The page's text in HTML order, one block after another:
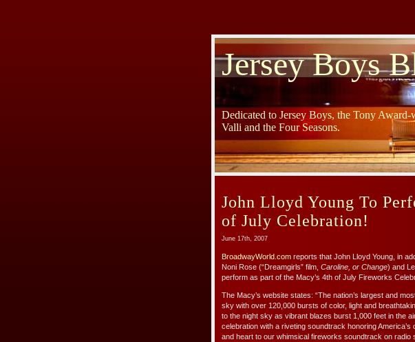
Jersey Boys
Dedicated to Jersey Boys, the Tony
Valli and the Four Seasons.
John Lloyd Young To
of July Celebration!
June 17th, 2007
BroadwayWorld.com reports that John Lloyd Young, in
Noni Rose (“Dreamgirls” film, Caroline, or Change) and
perform as part of the Macy’s 4th of July Fireworks
The Macy’s website states: “The nation’s largest and
sky with over 120,000 bursts of color, light and
to the night sky as vibrant blazes burst 1,000 feet in the
celebration with a riveting soundtrack honoring
and heart to our whimsical fireworks soundtrack on